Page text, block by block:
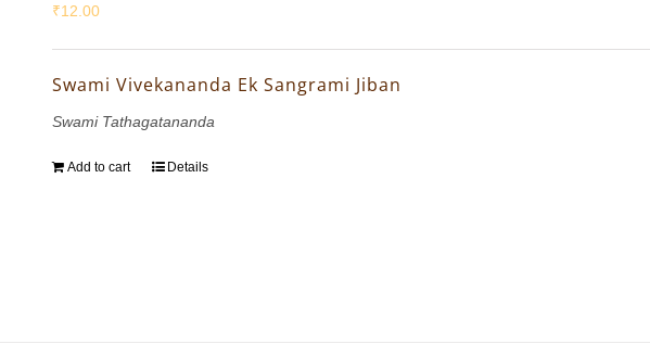
₹12.00
Swami Vivekananda Ek Sangrami Jiban
Swami Tathagatananda
Add to cart Details